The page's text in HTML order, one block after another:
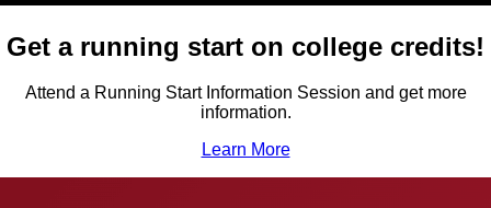
Get a running start on college credits!
Attend a Running Start Information Session and get more
information.
Learn More